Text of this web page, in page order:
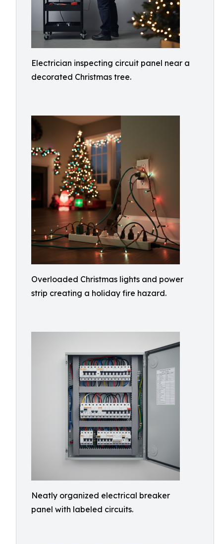
Electrician inspecting circuit panel near a
decorated Christmas tree.
Overloaded Christmas lights and power
strip creating a holiday fire hazard.
Neatly organized electrical breaker
panel with labeled circuits.